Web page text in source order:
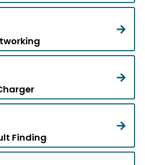
Finding